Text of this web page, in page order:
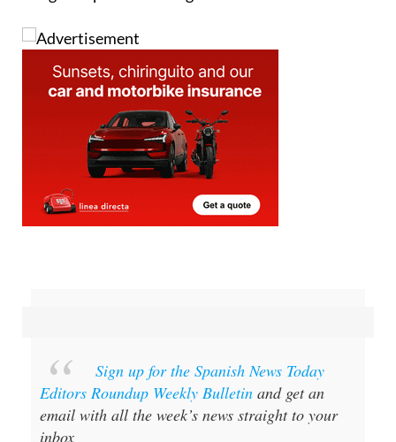
Sign up for the Spanish News Today
Editors Roundup Weekly Bulletin and get an
email with all the week’s news straight to your
inbox